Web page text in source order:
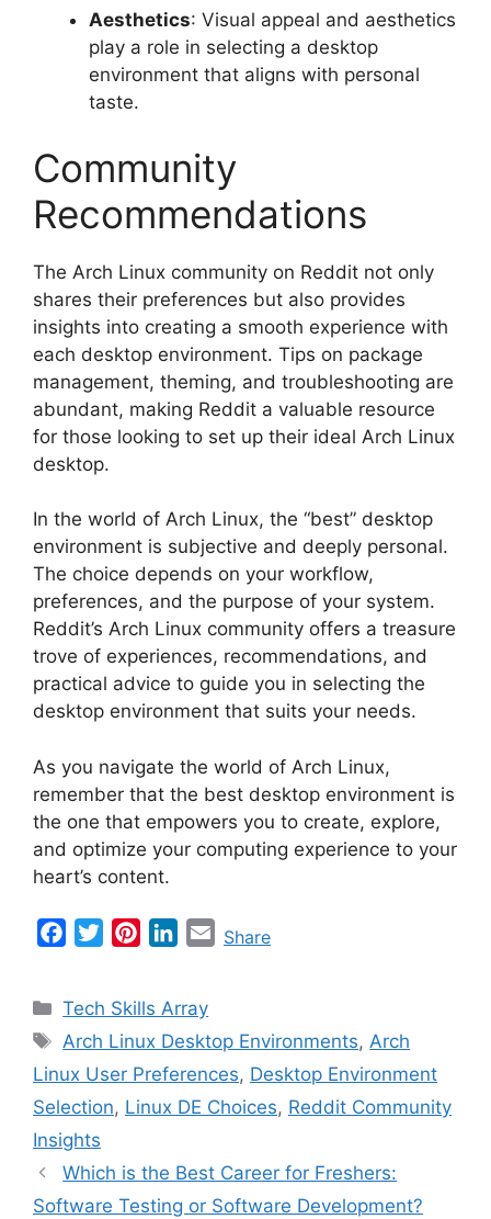
Aesthetics: Visual appeal and aesthetics
play a role in selecting a desktop
environment that aligns with personal
taste.
Community
Recommendations
The Arch Linux community on Reddit not only
shares their preferences but also provides
insights into creating a smooth experience with
each desktop environment. Tips on package
management, theming, and troubleshooting are
abundant, making Reddit a valuable resource
for those looking to set up their ideal Arch Linux
desktop.
In the world of Arch Linux, the “best” desktop
environment is subjective and deeply personal.
The choice depends on your workflow,
preferences, and the purpose of your system.
Reddit’s Arch Linux community offers a treasure
trove of experiences, recommendations, and
practical advice to guide you in selecting the
desktop environment that suits your needs.
As you navigate the world of Arch Linux,
remember that the best desktop environment is
the one that empowers you to create, explore,
and optimize your computing experience to your
heart’s content.
e
b
o
o
k
t
t
e
r
t
e
r
e
t
k
e
d
I
E
l
Share
Categories
Tech Skills Array
Tags
Arch Linux Desktop Environments,Arch
Linux User Preferences, Desktop Environment
Selection, Linux DE Choices, Reddit Community
Insights
Which is the Best Career for Freshers:
Software Testing or Software Development?